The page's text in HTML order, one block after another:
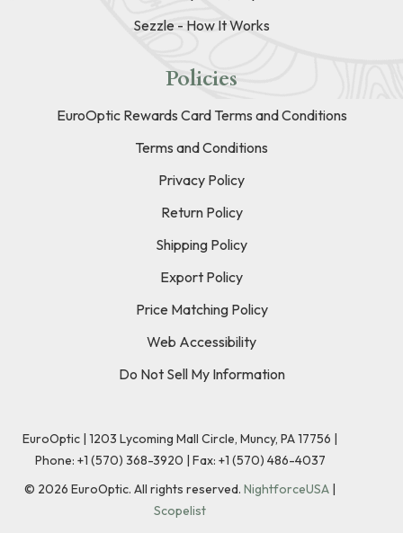
Sezzle - How It Works
Policies
EuroOptic Rewards Card Terms and Conditions
Terms and Conditions
Privacy Policy
Return Policy
Shipping Policy
Export Policy
Price Matching Policy
Web Accessibility
Do Not Sell My Information
EuroOptic | 1203 Lycoming Mall Circle, Muncy, PA 17756 |
Phone: +1 (570) 368-3920 | Fax: +1 (570) 486-4037
© 2026 EuroOptic. All rights reserved. NightforceUSA |
Scopelist